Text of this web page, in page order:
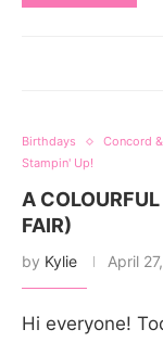
Birthdays Concord
Stampin' Up!
A
FAIR)
by Kylie April
Hi everyone!